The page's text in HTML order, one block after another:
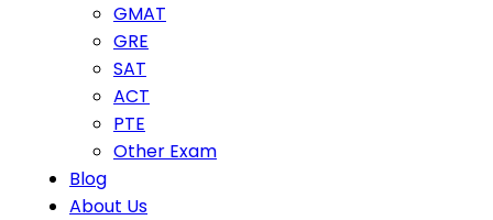
GMAT
GRE
SAT
ACT
PTE
Other Exam
Blog
About Us